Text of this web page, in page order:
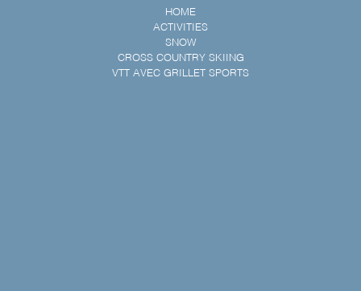
HOME
ACTIVITIES
SNOW
CROSS COUNTRY SKIING
VTT AVEC GRILLET SPORTS